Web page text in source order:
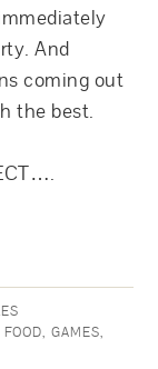
And
coming out
the best.
FOOD,GAMES,